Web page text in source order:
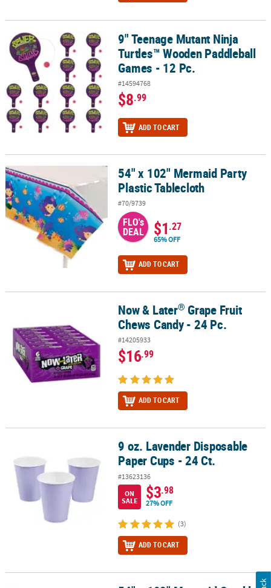
9" Teenage Mutant Ninja Turtles™ Wooden Paddleball Games - 12
9" Teenage Mutant Ninja
Turtles™ Wooden Paddleball
Games - 12 Pc.
#14594768
$8.99
ADD TO CART
54" x 102" Mermaid Party Plastic Tablecloth54" x 102" Mermaid Party
Plastic Tablecloth
#70/9739
FLO's
DEAL $1.27
65% OFF
ADD TO CART
Grape Fruit Chews Candy - 24 Pc.
Now & Later® Grape Fruit
Chews Candy - 24 Pc.
#14205933
$16.99
ADD TO CART
9 oz. Lavender Disposable Paper Cups - 24 Ct.
9 oz. Lavender Disposable
Paper Cups - 24 Ct.
#13623136
ON
SALE
$3.98
27% OFF
(3)
ADD TO CART